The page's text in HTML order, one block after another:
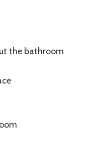
the bathroom